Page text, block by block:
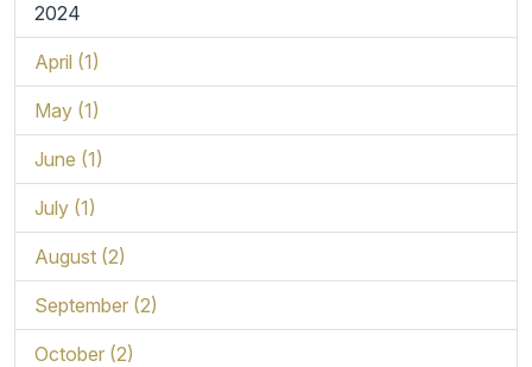
2024
April (1)
May (1)
June (1)
July (1)
August (2)
September (2)
October (2)